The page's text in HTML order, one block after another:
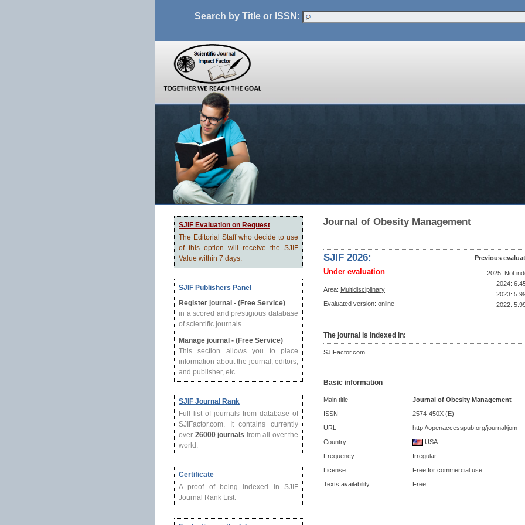
Search by Title or ISSN:
SJIF Evaluation on Request
The Editorial Staff who decide to use
of this option will receive the SJIF
Value within 7 days.
SJIF Publishers Panel
Register journal - (Free Service)
in a scored and prestigious database
of scientific journals.
Manage journal - (Free Service)
This section allows you to place
information about the journal, editors,
and publisher, etc.
SJIF Journal Rank
Full list of journals from database of
SJIFactor.com. It contains currently
over 26000 journals from all over the
world.
Certificate
A proof of being indexed in SJIF
Journal Rank List.
Journal of Obesity Management
SJIF 2026:
Under evaluation
Area: Multidisciplinary
Evaluated version: online
Previous
2025: Not
2024:
2023:
2022:
The journal is indexed in:
SJIFactor.com
Basic information
Main title
Journal of Obesity Management
ISSN
2574-450X (E)
URL
http://openaccesspub.org/journal/jom
Country
USA
Frequency
Irregular
License
Free for commercial use
Texts availability
Free